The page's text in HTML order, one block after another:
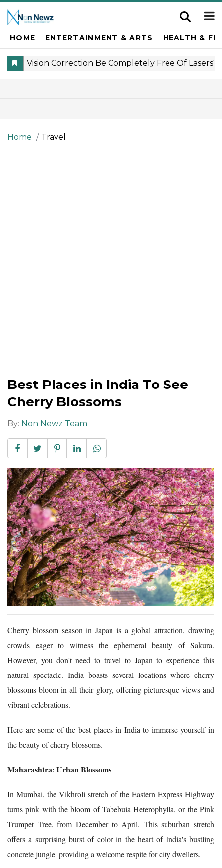
HOME ENTERTAINMENT & ARTS HEALTH &
Home Travel
Best Places in India To See
Cherry Blossoms
By: Non Newz Team
Cherry blossom season in Japan is a global attraction, drawing
crowds eager to witness the ephemeral beauty of Sakura.
However, you don't need to travel to Japan to experience this
natural spectacle. India boasts several locations where cherry
blossoms bloom in all their glory, offering picturesque views and
vibrant celebrations.
Here are some of the best places in India to immerse yourself in
the beauty of cherry blossoms.
Maharashtra: Urban Blossoms
In Mumbai, the Vikhroli stretch of the Eastern Express Highway
turns pink with the bloom of Tabebuia Heterophylla, or the Pink
Trumpet Tree, from December to April. This suburban stretch
offers a surprising burst of color in the heart of India's bustling
concrete jungle, providing a welcome respite for city dwellers.